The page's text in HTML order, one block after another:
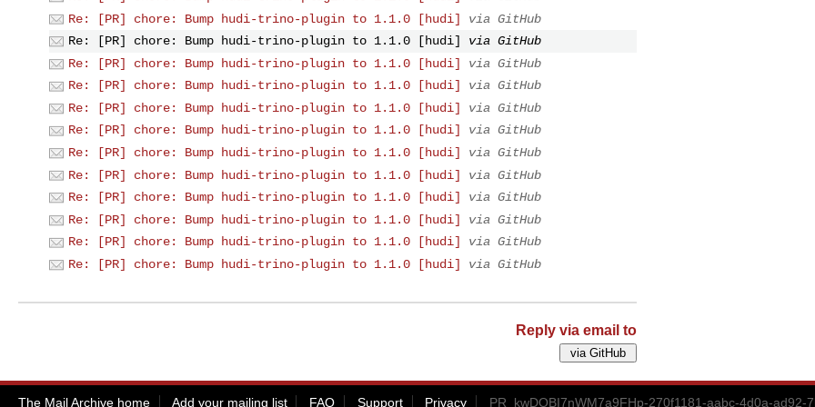
Re: [PR] chore: Bump hudi-trino-plugin to 1.1.0 [hudi]
via GitHub
Re: [PR] chore: Bump hudi-trino-plugin to 1.1.0 [hudi]
via GitHub
Re: [PR] chore: Bump hudi-trino-plugin to 1.1.0 [hudi]
via GitHub
Re: [PR] chore: Bump hudi-trino-plugin to 1.1.0 [hudi]
via GitHub
Re: [PR] chore: Bump hudi-trino-plugin to 1.1.0 [hudi]
via GitHub
Re: [PR] chore: Bump hudi-trino-plugin to 1.1.0 [hudi]
via GitHub
Re: [PR] chore: Bump hudi-trino-plugin to 1.1.0 [hudi]
via GitHub
Re: [PR] chore: Bump hudi-trino-plugin to 1.1.0 [hudi]
via GitHub
Re: [PR] chore: Bump hudi-trino-plugin to 1.1.0 [hudi]
via GitHub
Re: [PR] chore: Bump hudi-trino-plugin to 1.1.0 [hudi]
via GitHub
Re: [PR] chore: Bump hudi-trino-plugin to 1.1.0 [hudi]
via GitHub
Re: [PR] chore: Bump hudi-trino-plugin to 1.1.0 [hudi]
via GitHub
Reply via email to
The Mail Archive home Add your mailing list FAQ Support Privacy PR_kwDOBI7nWM7a9FHp-270f1181-aabc-4d0a-ad92-